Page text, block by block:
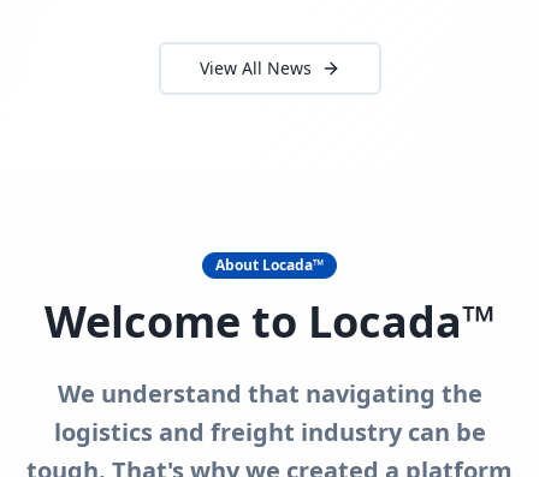
View All News
About Locada™
Welcome to Locada™
We understand that navigating the
logistics and freight industry can be
tough. That's why we created a platform